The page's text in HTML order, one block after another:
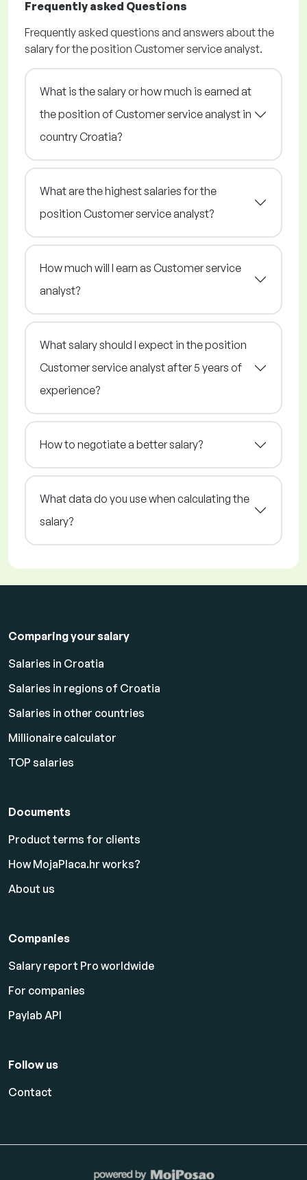
Frequently asked Questions
Frequently asked questions and answers about the
salary for the position Customer service analyst.
What is the salary or how much is earned at
the position of Customer service analyst in
country Croatia?
What are the highest salaries for the
position Customer service analyst?
How much will I earn as Customer service
analyst?
What salary should I expect in the position
Customer service analyst after 5 years of
experience?
How to negotiate a better salary?
What data do you use when calculating the
salary?
Comparing your salary
Salaries in Croatia
Salaries in regions of Croatia
Salaries in other countries
Millionaire calculator
TOP salaries
Documents
Product terms for clients
How MojaPlaca.hr works?
About us
Companies
Salary report Pro worldwide
For companies
Paylab API
Follow us
Contact